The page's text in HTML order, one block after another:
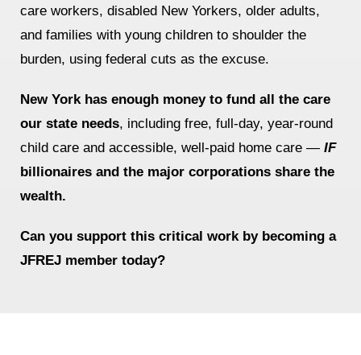
Join a JFREJ Team
Become a member
Be a Grassroots Fundraiser!
Donate
Search
care workers, disabled New Yorkers, older adults,
and families with young children to shoulder the
burden, using federal cuts as the excuse.
New York has enough money to fund all the care
our state needs, including free, full-day, year-round
child care and accessible, well-paid home care — IF
billionaires and the major corporations share the
wealth.
Can you support this critical work by becoming a
JFREJ member today?